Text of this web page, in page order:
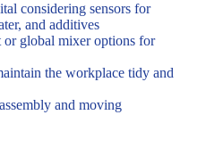
considering sensors for
and additives
global mixer options for
the workplace tidy and
and moving